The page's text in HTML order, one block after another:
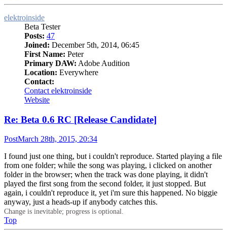
elektroinside
Beta Tester
Posts: 47
Joined: December 5th, 2014, 06:45
First Name: Peter
Primary DAW: Adobe Audition
Location: Everywhere
Contact:
Contact elektroinside
Website
Re: Beta 0.6 RC [Release Candidate]
PostMarch 28th, 2015, 20:34
I found just one thing, but i couldn't reproduce. Started playing a file
from one folder; while the song was playing, i clicked on another
folder in the browser; when the track was done playing, it didn't
played the first song from the second folder, it just stopped. But
again, i couldn't reproduce it, yet i'm sure this happened. No biggie
anyway, just a heads-up if anybody catches this.
Change is inevitable; progress is optional.
Top